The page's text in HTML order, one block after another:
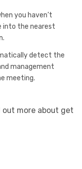
you haven’t
into the nearest
detect the
management
meeting.
more about get